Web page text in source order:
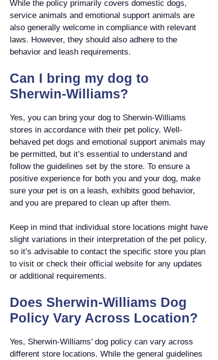
While the policy primarily covers domestic dogs,
service animals and emotional support animals are
also generally welcome in compliance with relevant
laws. However, they should also adhere to the
behavior and leash requirements.
Can I bring my dog to
Sherwin-Williams?
Yes, you can bring your dog to Sherwin-Williams
stores in accordance with their pet policy. Well-
behaved pet dogs and emotional support animals may
be permitted, but it’s essential to understand and
follow the guidelines set by the store. To ensure a
positive experience for both you and your dog, make
sure your pet is on a leash, exhibits good behavior,
and you are prepared to clean up after them.
Keep in mind that individual store locations might have
slight variations in their interpretation of the pet policy,
so it’s advisable to contact the specific store you plan
to visit or check their official website for any updates
or additional requirements.
Does Sherwin-Williams Dog
Policy Vary Across Location?
Yes, Sherwin-Williams’ dog policy can vary across
different store locations. While the general guidelines